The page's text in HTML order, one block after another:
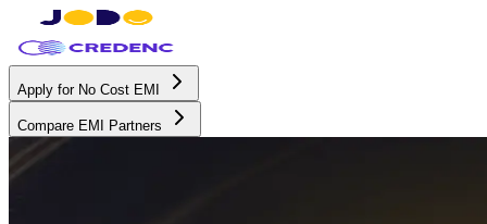
Apply for No Cost EMI
Compare EMI Partners